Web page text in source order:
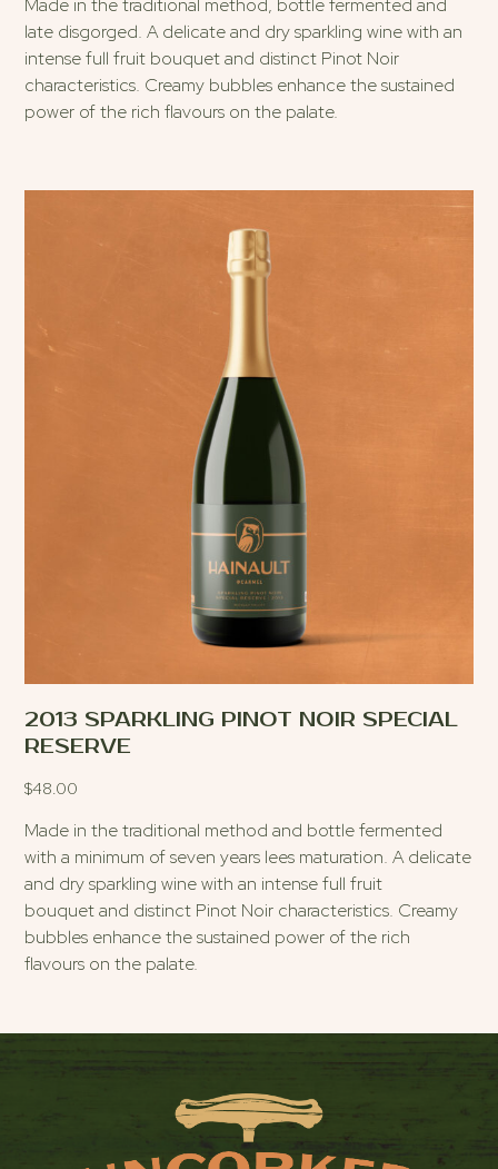
Made in the traditional method, bottle fermented and
late disgorged. A delicate and dry sparkling wine with an
intense full fruit bouquet and distinct Pinot Noir
characteristics. Creamy bubbles enhance the sustained
power of the rich flavours on the palate.
2013 SPARKLING PINOT NOIR SPECIAL
RESERVE
$48.00
Made in the traditional method and bottle fermented
with a minimum of seven years lees maturation. A delicate
and dry sparkling wine with an intense full fruit
bouquet and distinct Pinot Noir characteristics. Creamy
bubbles enhance the sustained power of the rich
flavours on the palate.